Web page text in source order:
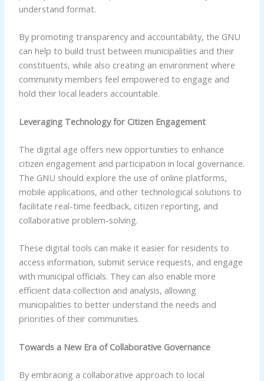
understand format.
By promoting transparency and accountability, the GNU
can help to build trust between municipalities and their
constituents, while also creating an environment where
community members feel empowered to engage and
hold their local leaders accountable.
Leveraging Technology for Citizen Engagement
The digital age offers new opportunities to enhance
citizen engagement and participation in local governance.
The GNU should explore the use of online platforms,
mobile applications, and other technological solutions to
facilitate real-time feedback, citizen reporting, and
collaborative problem-solving.
These digital tools can make it easier for residents to
access information, submit service requests, and engage
with municipal officials. They can also enable more
efficient data collection and analysis, allowing
municipalities to better understand the needs and
priorities of their communities.
Towards a New Era of Collaborative Governance
By embracing a collaborative approach to local